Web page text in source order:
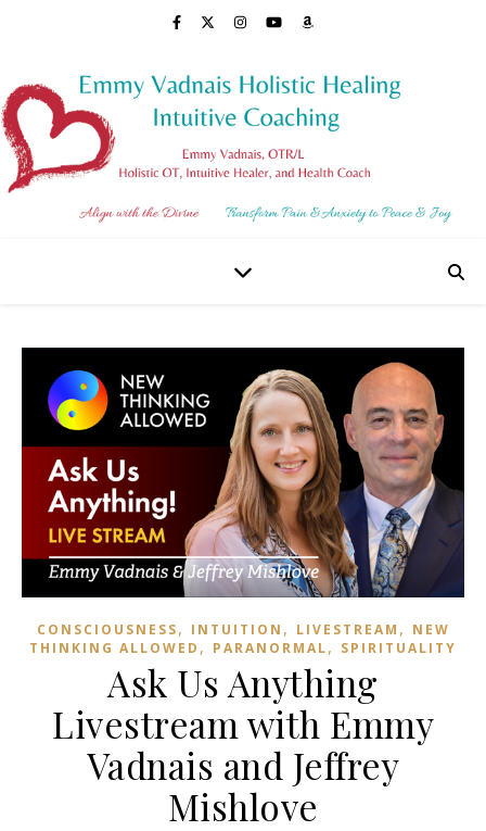
CONSCIOUSNESS, INTUITION , LIVESTREAM , NEW
THINKING ALLOWED , PARANORMAL, SPIRITUALITY
Ask Us Anything
Livestream with Emmy
Vadnais and Jeffrey
Mishlove